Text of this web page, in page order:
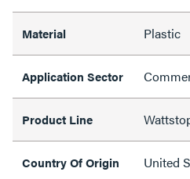
Material Plastic
Application Sector
Product Line
Country Of Origin United